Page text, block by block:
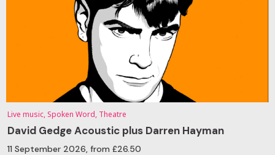
Live music, Spoken Word, Theatre
David Gedge Acoustic plus Darren Hayman
11 September 2026, from £26.50